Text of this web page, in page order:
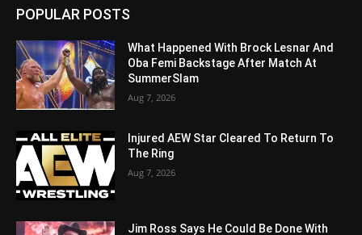
POPULAR POSTS
What Happened With Brock Lesnar And
Oba Femi Backstage After Match At
SummerSlam
Aug 7, 2026
Injured AEW Star Cleared To Return To
The Ring
Aug 7, 2026
Jim Ross Says He Could Be Done With